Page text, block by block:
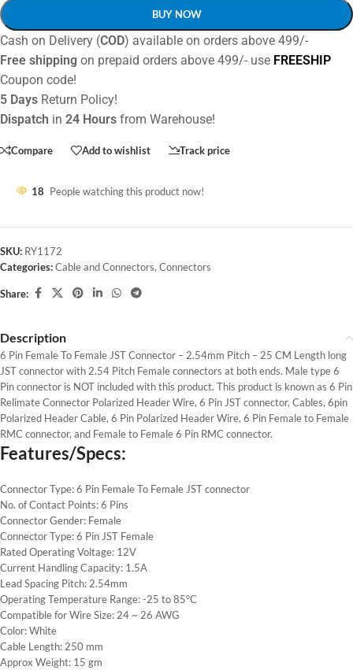
BUY NOW
Cash on Delivery (COD) available on orders above 499/-
Free shipping on prepaid orders above 499/- use FREESHIP
Coupon code!
5 Days Return Policy!
Dispatch in 24 Hours from Warehouse!
Compare Add to wishlist Track price
18 People watching this product now!
SKU: RY1172
Categories:Cable and Connectors, Connectors
Share:
Description
6 Pin Female To Female JST Connector – 2.54mm Pitch – 25 CM Length long
JST connector with 2.54 Pitch Female connectors at both ends. Male type 6
Pin connector is NOT included with this product. This product is known as 6 Pin
Relimate Connector Polarized Header Wire, 6 Pin JST connector, Cables, 6pin
Polarized Header Cable, 6 Pin Polarized Header Wire, 6 Pin Female to Female
RMC connector, and Female to Female 6 Pin RMC connector.
Features/Specs:
Connector Type: 6 Pin Female To Female JST connector
No. of Contact Points: 6 Pins
Connector Gender: Female
Connector Type: 6 Pin JST Female
Rated Operating Voltage: 12V
Current Handling Capacity: 1.5A
Lead Spacing Pitch: 2.54mm
Operating Temperature Range: -25 to 85°C
Compatible for Wire Size: 24 ~ 26 AWG
Color: White
Cable Length: 250 mm
Approx Weight: 15 gm